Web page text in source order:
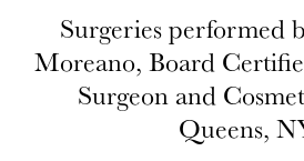
Surgeries performed
Moreano, Board
Surgeon and
Queens,